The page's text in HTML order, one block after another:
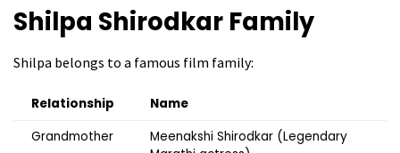
Shilpa Shirodkar Family
Shilpa belongs to a famous film family:
Relationship
Name
Grandmother
Meenakshi Shirodkar (Legendary